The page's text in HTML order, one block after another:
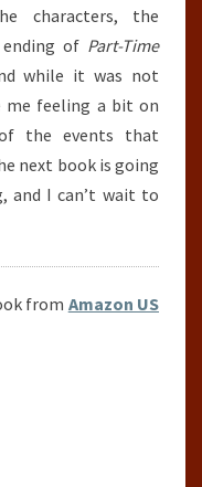
characters, the
of Part-Time
while it was not
me feeling a bit on
the events that
next book is going
and I can’t wait to
from Amazon US